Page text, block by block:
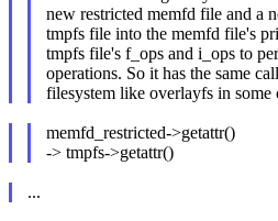
new restricted memfd file and a
tmpfs file into the memfd file's
tmpfs file's f_ops and i_ops to
operations. So it has the same
filesystem like overlayfs in some
memfd_restricted->getattr()
-> tmpfs->getattr()
...